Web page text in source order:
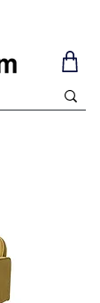
Items!